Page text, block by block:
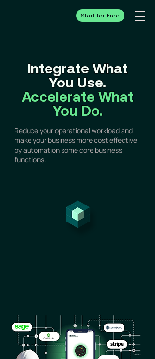
Start for Free
Integrate What
You Use.
Accelerate What
You Do.
Reduce your operational workload and
make your business more cost effective
by automation some core business
functions.